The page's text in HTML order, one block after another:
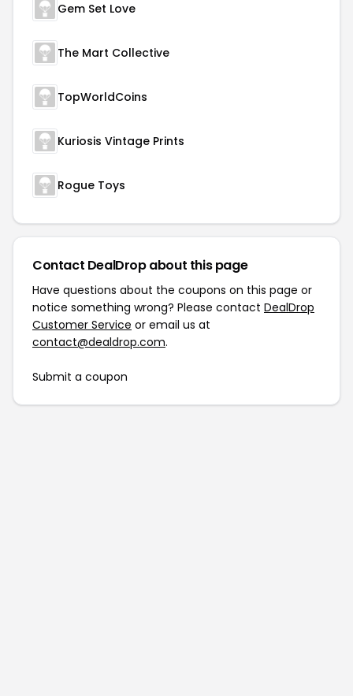
Gem Set Love
The Mart Collective
TopWorldCoins
Kuriosis Vintage Prints
Rogue Toys
Contact DealDrop about this page
Have questions about the coupons on this page or
notice something wrong? Please contact DealDrop
Customer Service or email us at
contact@dealdrop.com.
Submit a coupon